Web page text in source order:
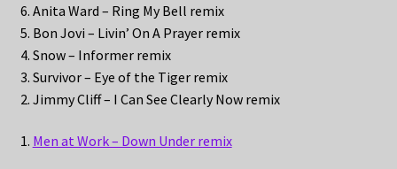
6. Anita Ward – Ring My Bell remix
5. Bon Jovi – Livin’ On A Prayer remix
4. Snow – Informer remix
3. Survivor – Eye of the Tiger remix
2. Jimmy Cliff – I Can See Clearly Now remix
1. Men at Work – Down Under remix